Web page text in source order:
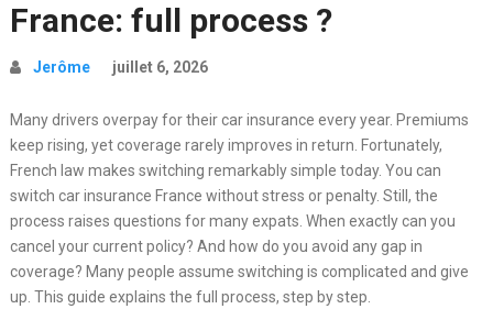
France: full process ?
Jerôme juillet 6, 2026
Many drivers overpay for their car insurance every year. Premiums
keep rising, yet coverage rarely improves in return. Fortunately,
French law makes switching remarkably simple today. You can
switch car insurance France without stress or penalty. Still, the
process raises questions for many expats. When exactly can you
cancel your current policy? And how do you avoid any gap in
coverage? Many people assume switching is complicated and give
up. This guide explains the full process, step by step.